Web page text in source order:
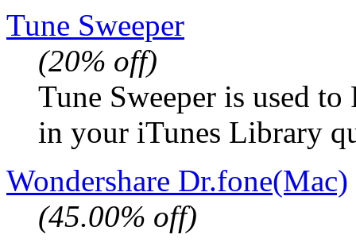
Tune Sweeper
(20% off)
Tune Sweeper is used
in your iTunes Library
Wondershare Dr.fone(Mac)
(45.00% off)